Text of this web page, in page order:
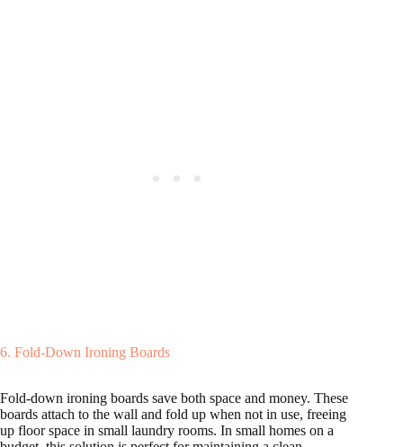
6. Fold-Down Ironing Boards
Fold-down ironing boards save both space and money. These
boards attach to the wall and fold up when not in use, freeing
up floor space in small laundry rooms. In small homes on a